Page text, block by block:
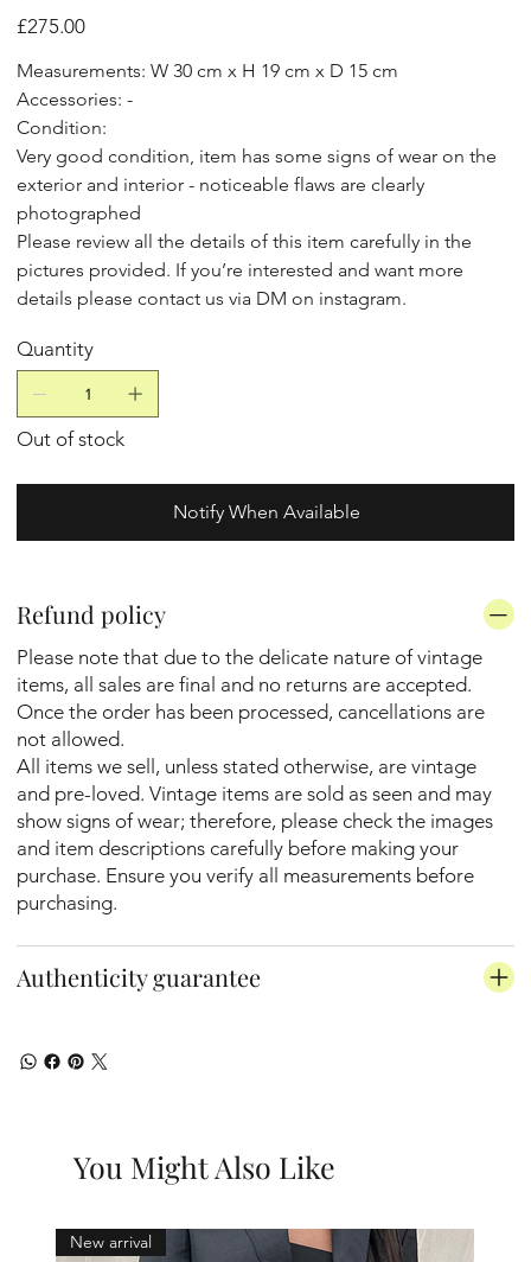
Price
£275.00
Measurements: W 30 cm x H 19 cm x D 15 cm
Accessories: -
Condition:
Very good condition, item has some signs of wear on the
exterior and interior - noticeable flaws are clearly
photographed
Please review all the details of this item carefully in the
pictures provided. If you’re interested and want more
details please contact us via DM on instagram.
Quantity
Out of stock
Notify When Available
Refund policy
Please note that due to the delicate nature of vintage
items, all sales are final and no returns are accepted.
Once the order has been processed, cancellations are
not allowed.
All items we sell, unless stated otherwise, are vintage
and pre-loved. Vintage items are sold as seen and may
show signs of wear; therefore, please check the images
and item descriptions carefully before making your
purchase. Ensure you verify all measurements before
purchasing.
Authenticity guarantee
You Might Also Like
New arrival